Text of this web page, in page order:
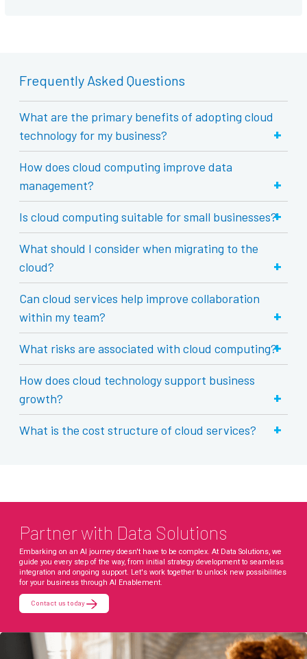
Frequently Asked Questions
What are the primary benefits of adopting cloud
technology for my business?
+
How does cloud computing improve data
management?
+
Is cloud computing suitable for small businesses?+
What should I consider when migrating to the
cloud?
+
Can cloud services help improve collaboration
within my team?
+
What risks are associated with cloud computing?+
How does cloud technology support business
growth?
+
What is the cost structure of cloud services? +
Partner with Data Solutions
Embarking on an AI journey doesn't have to be complex. At Data Solutions, we
guide you every step of the way, from initial strategy development to seamless
integration and ongoing support. Let's work together to unlock new possibilities
for your business through AI Enablement.
Contact us today